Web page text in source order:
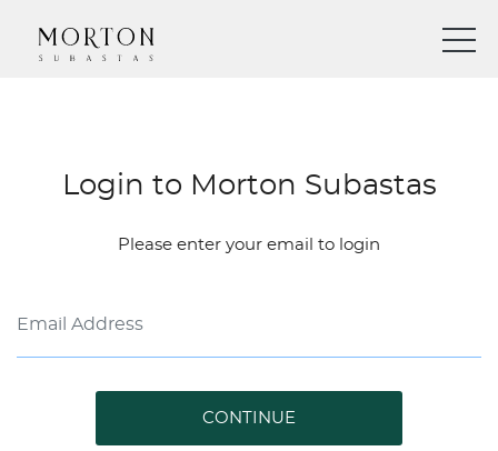
Login to Morton Subastas
Please enter your email to login
CONTINUE